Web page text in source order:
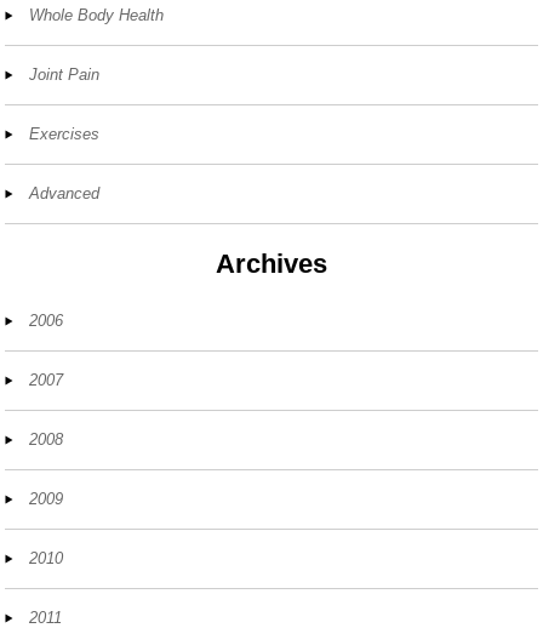
Whole Body Health
Joint Pain
Exercises
Advanced
Archives
2006
2007
2008
2009
2010
2011